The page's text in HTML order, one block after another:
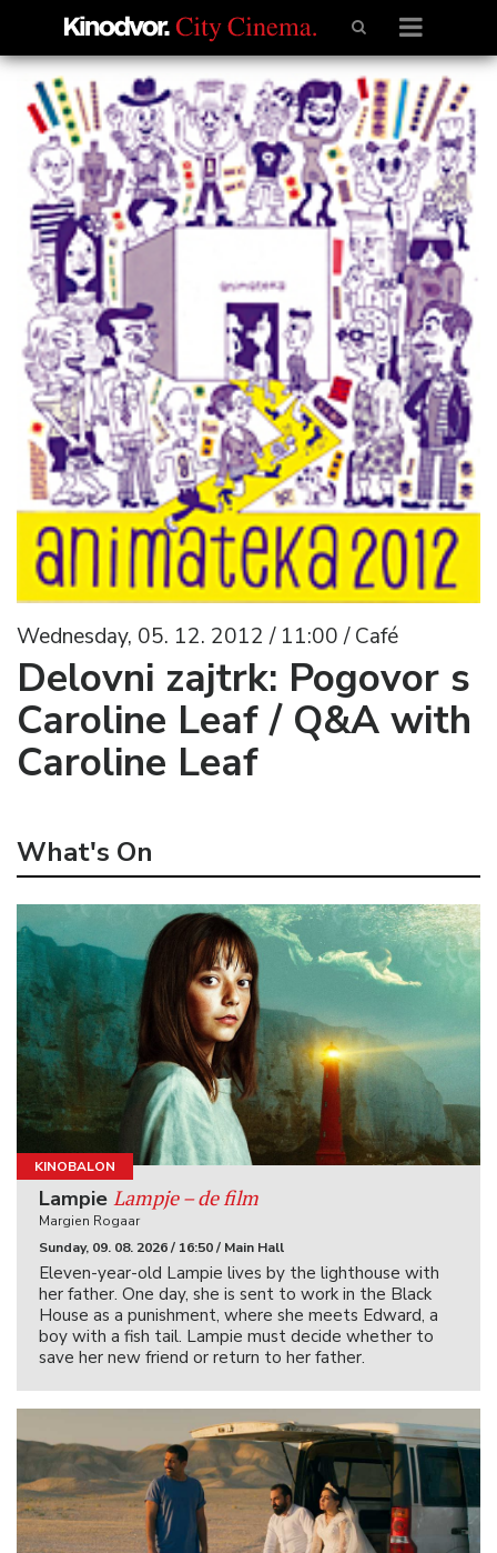
Wednesday, 05. 12. 2012 / 11:00 / Café
Delovni zajtrk: Pogovor s
Caroline Leaf / Q&A with
Caroline Leaf
What's On
KINOBALON
Lampie Lampje – de film
Margien Rogaar
Sunday, 09. 08. 2026 / 16:50 / Main Hall
Eleven-year-old Lampie lives by the lighthouse with
her father. One day, she is sent to work in the Black
House as a punishment, where she meets Edward, a
boy with a fish tail. Lampie must decide whether to
save her new friend or return to her father.